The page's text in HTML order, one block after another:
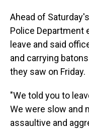
Ahead of
Police Department
leave and said
and carrying
they saw on Friday.
"We told you to
We were slow and
assaultive and